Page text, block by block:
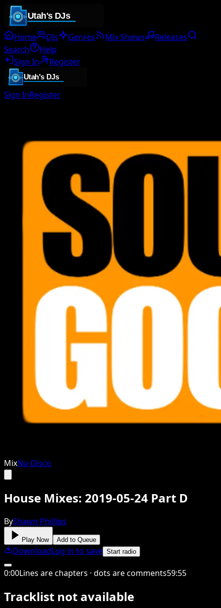
Home DJs Genres Mix Shows
Releases
Search
Help
Sign In
Register
Sign InRegister
MixNu-Disco
House Mixes: 2019-05-24 Part D
ByShawn Phillips
Play Now Add to Queue
DownloadLog in to save Start radio
0:00Lines are chapters · dots are comments59:55
Tracklist not available